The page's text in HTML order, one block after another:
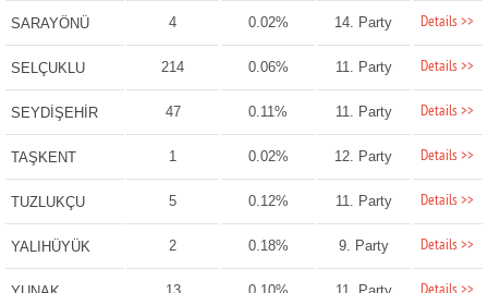
SARAYÖNÜ 4 0.02% 14. Party Details >>
SELÇUKLU 214 0.06% 11. Party Details >>
SEYDİŞEHİR 47 0.11% 11. Party Details >>
TAŞKENT 1 0.02% 12. Party Details >>
TUZLUKÇU 5 0.12% 11. Party Details >>
YALIHÜYÜK 2 0.18% 9. Party Details >>